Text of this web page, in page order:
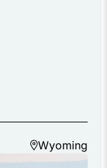
Wyoming